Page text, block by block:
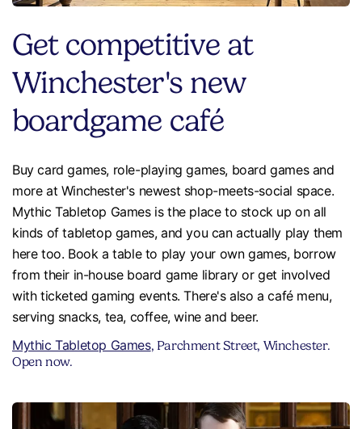
Get competitive at
Winchester's new
boardgame café
Buy card games, role-playing games, board games and
more at Winchester's newest shop-meets-social space.
Mythic Tabletop Games is the place to stock up on all
kinds of tabletop games, and you can actually play them
here too. Book a table to play your own games, borrow
from their in-house board game library or get involved
with ticketed gaming events. There's also a café menu,
serving snacks, tea, coffee, wine and beer.
Mythic Tabletop Games, Parchment Street, Winchester.
Open now.